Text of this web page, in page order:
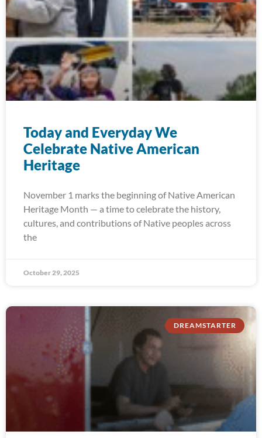
Today and Everyday We
Celebrate Native American
Heritage
November 1 marks the beginning of Native American
Heritage Month — a time to celebrate the history,
cultures, and contributions of Native peoples across
the
October 29, 2025
DREAMSTARTER